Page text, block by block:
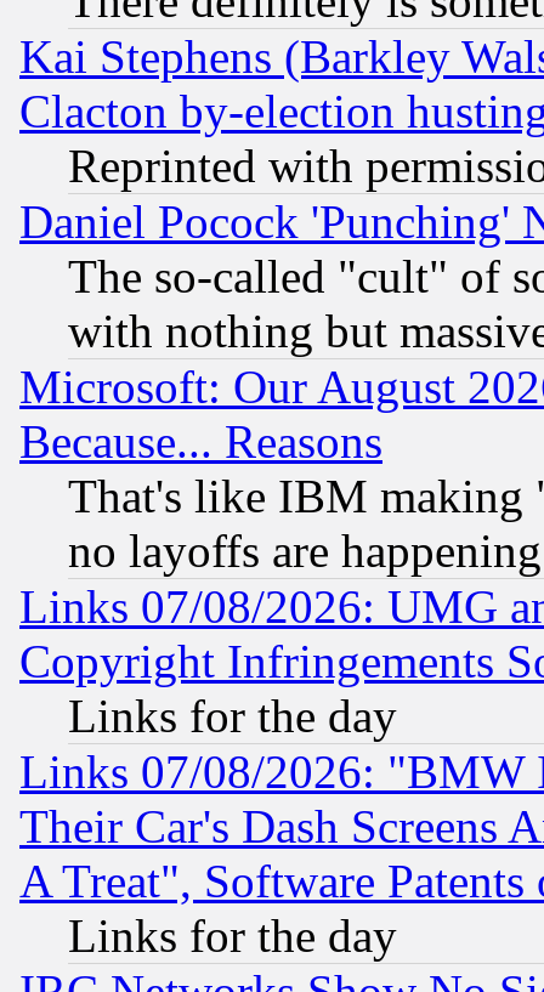
Kai Stephens (Barkley
Clacton by-election
Reprinted with
Daniel Pocock 'Punching'
The so-called "cult" of
with nothing but
Microsoft: Our August
Because... Reasons
That's like IBM making
no layoffs are happening
Links 07/08/2026: UMG
Copyright Infringements
Links for the day
Links 07/08/2026: "BMW
Their Car's Dash Screens
A Treat", Software Patents
Links for the day